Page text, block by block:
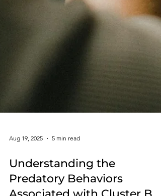
Aug 19, 2025 5 min read
Understanding the